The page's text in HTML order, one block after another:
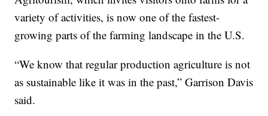
variety of activities, is now one of the fastest-
growing parts of the farming landscape in the U.S.
“We know that regular production agriculture is not
as sustainable like it was in the past,” Garrison Davis
said.